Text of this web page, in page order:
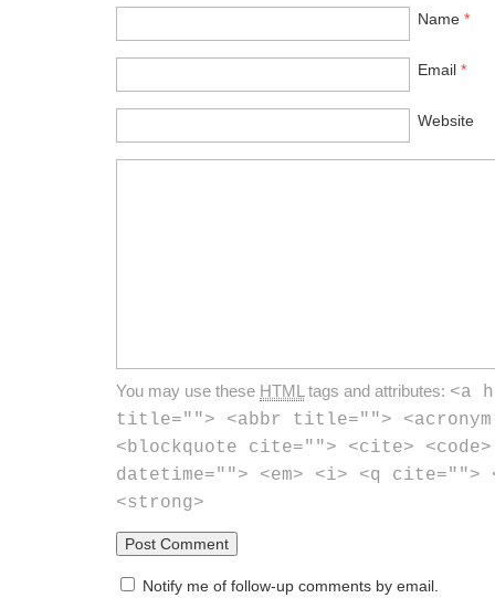
Name *
Email *
Website
You may use these HTML tags and attributes: <a
title=""> <abbr title="">
<blockquote cite=""> <cite>
datetime=""> <em> <i> <q cite="">
<strong>
Notify me of follow-up comments by email.